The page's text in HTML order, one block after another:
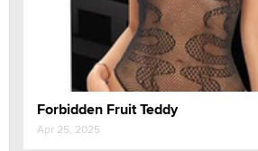
Forbidden Fruit Teddy
Apr 25, 2025